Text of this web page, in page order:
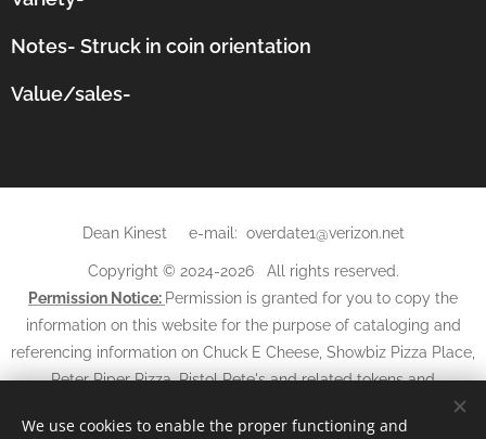
Notes- Struck in coin orientation
Value/sales-
Dean Kinest e-mail: overdate1@verizon.net
Copyright © 2024-2026 All rights reserved.
Permission Notice: Permission is granted for you to copy the
information on this website for the purpose of cataloging and
referencing information on Chuck E Cheese, Showbiz Pizza Place,
Peter Piper Pizza, Pistol Pete's and related tokens and
be used in any
We use cookies to enable the proper functioning and